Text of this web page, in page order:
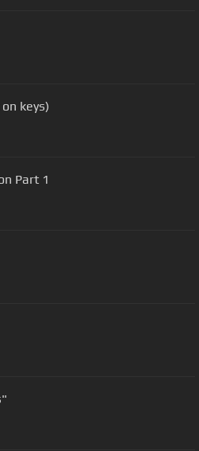
keys)
Part 1